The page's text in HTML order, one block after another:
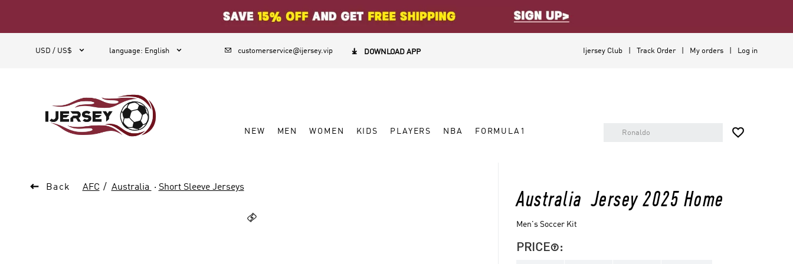
USD / US$  language: English   customerservice@ijersey.vip  DOWNLOAD APP Ijersey Club Track Order My orders Log in
NEW MEN WOMEN KIDS PLAYERS NBA FORMULA1 
 Back AFC Australia · Short Sleeve Jerseys

Australia Jersey 2025 Home
Men's Soccer Kit
PRICE: